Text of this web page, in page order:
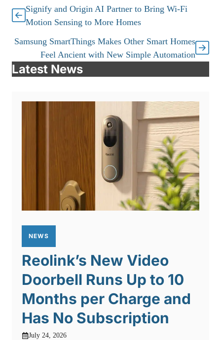
Signify and Origin AI Partner to Bring Wi-Fi
Motion Sensing to More Homes
Samsung SmartThings Makes Other Smart Homes
Feel Ancient with New Simple Automation
Latest News
NEWS
Reolink’s New Video
Doorbell Runs Up to 10
Months per Charge and
Has No Subscription
July 24, 2026